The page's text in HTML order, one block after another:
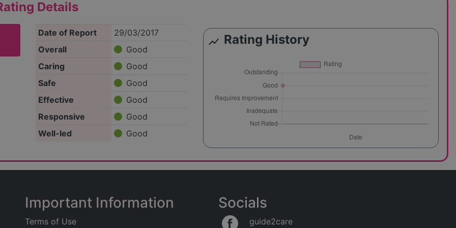
Details
Date of Report
29/03/2017
Overall
Good
Caring
Good
Safe
Good
Effective
Good
Responsive
Good
Well-led
Good
show_chart Rating History
Important Information
Terms of Use
Socials
guide2care